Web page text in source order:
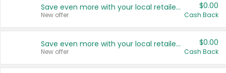
Save even more with your local retailers
New offer
$0.00
Cash Back
Save even more with your local retailers
New offer
$0.00
Cash Back